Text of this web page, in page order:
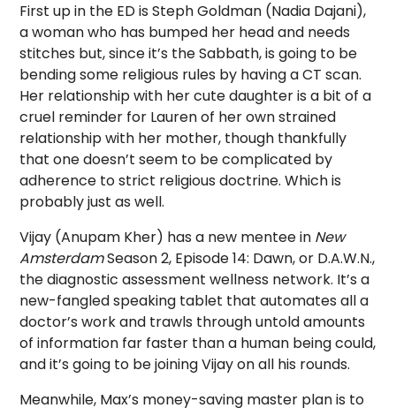
First up in the ED is Steph Goldman (Nadia Dajani),
a woman who has bumped her head and needs
stitches but, since it’s the Sabbath, is going to be
bending some religious rules by having a CT scan.
Her relationship with her cute daughter is a bit of a
cruel reminder for Lauren of her own strained
relationship with her mother, though thankfully
that one doesn’t seem to be complicated by
adherence to strict religious doctrine. Which is
probably just as well.
Vijay (Anupam Kher) has a new mentee in New
AmsterdamSeason 2, Episode 14: Dawn, or D.A.W.N.,
the diagnostic assessment wellness network. It’s a
new-fangled speaking tablet that automates all a
doctor’s work and trawls through untold amounts
of information far faster than a human being could,
and it’s going to be joining Vijay on all his rounds.
Meanwhile, Max’s money-saving master plan is to